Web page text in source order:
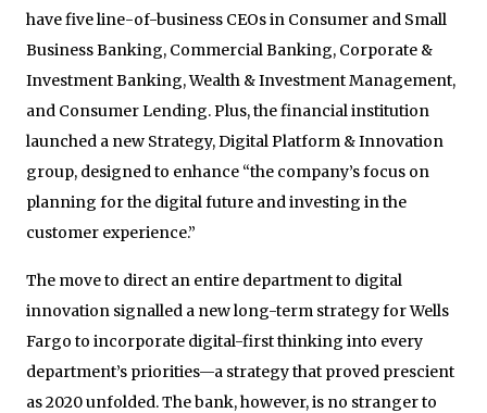
have five line-of-business CEOs in Consumer and Small
Business Banking, Commercial Banking, Corporate &
Investment Banking, Wealth & Investment Management,
and Consumer Lending. Plus, the financial institution
launched a new Strategy, Digital Platform & Innovation
group, designed to enhance “the company’s focus on
planning for the digital future and investing in the
customer experience.”
The move to direct an entire department to digital
innovation signalled a new long-term strategy for Wells
Fargo to incorporate digital-first thinking into every
department’s priorities—a strategy that proved prescient
as 2020 unfolded. The bank, however, is no stranger to